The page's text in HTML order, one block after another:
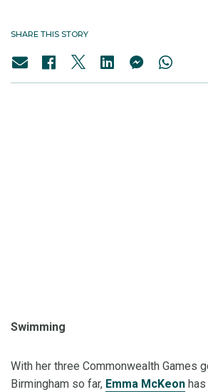
SHARE THIS STORY
Swimming
With her three Commonwealth Games
Birmingham so far, Emma McKeon